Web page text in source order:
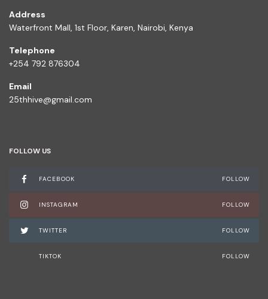
Address
Waterfront Mall, 1st Floor, Karen, Nairobi, Kenya
Telephone
+254 792 876304
Email
25thhive@gmail.com
FOLLOW US
FACEBOOK FOLLOW
INSTAGRAM FOLLOW
TWITTER FOLLOW
TIKTOK FOLLOW